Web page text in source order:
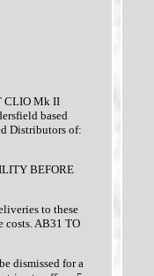
CLIO Mk II
based
Distributors of:
BEFORE
to these
costs. AB31 TO
dismissed for a